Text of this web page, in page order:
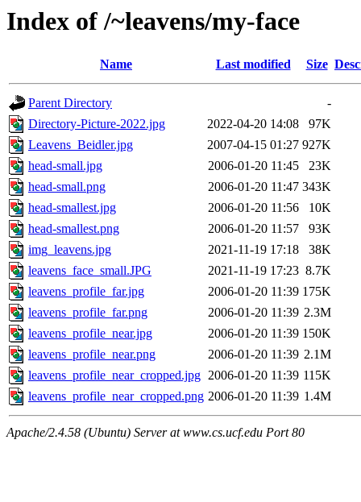
Index of /~leavens/my-face
Name Last modified Size
Parent Directory
-
Directory-Picture-2022.jpg
2022-04-20 14:08
97K
Leavens_Beidler.jpg
2007-04-15 01:27 927K
head-small.jpg
2006-01-20 11:45
23K
head-small.png
2006-01-20 11:47 343K
head-smallest.jpg
2006-01-20 11:56
10K
head-smallest.png
2006-01-20 11:57
93K
img_leavens.jpg
2021-11-19 17:18
38K
leavens_face_small.JPG
2021-11-19 17:23 8.7K
leavens_profile_far.jpg
2006-01-20 11:39 175K
leavens_profile_far.png
2006-01-20 11:39 2.3M
leavens_profile_near.jpg
2006-01-20 11:39 150K
leavens_profile_near.png
2006-01-20 11:39 2.1M
leavens_profile_near_cropped.jpg 2006-01-20 11:39 115K
leavens_profile_near_cropped.png 2006-01-20 11:39 1.4M
Apache/2.4.58 (Ubuntu) Server at www.cs.ucf.edu Port 80